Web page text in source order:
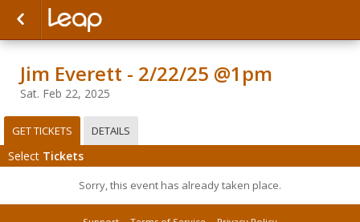
Jim Everett - 2/22/25 @1pm
Sat. Feb 22, 2025
GET TICKETS DETAILS
Select Tickets
Sorry, this event has already taken place.